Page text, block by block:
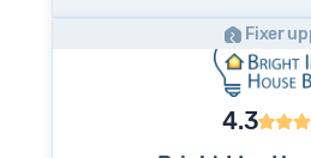
Fixer
4.3